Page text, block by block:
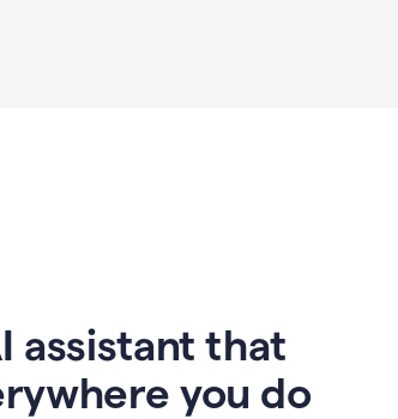
assistant that
you do